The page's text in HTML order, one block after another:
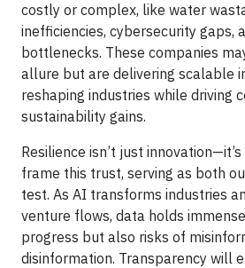
costly or complex, like water
inefficiencies, cybersecurity gaps,
bottlenecks. These companies
allure but are delivering scalable
reshaping industries while driving
sustainability gains.
Resilience isn’t just
frame this trust, serving as both
test. As AI transforms industries
venture flows, data holds
progress but also risks of
disinformation. Transparency will